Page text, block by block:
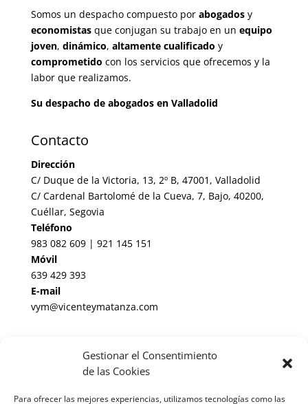
Gestionar el Consentimiento
de las Cookies
Para ofrecer las mejores experiencias, utilizamos tecnologías como las
Somos un despacho compuesto por abogadosy
economistasque conjugan su trabajo en un equipo
joven, dinámico, altamente cualificado y
comprometido con los servicios que ofrecemos y la
labor que realizamos.
Su despacho de abogados en Valladolid
Contacto
Dirección
C/ Duque de la Victoria, 13, 2º B, 47001, Valladolid
C/ Cardenal Bartolomé de la Cueva, 7, Bajo, 40200,
Cuéllar, Segovia
Teléfono
983 082 609 | 921 145 151
Móvil
639 429 393
E-mail
vym@vicenteymatanza.com
Noticias Jurídicas
BOP de Valladolid